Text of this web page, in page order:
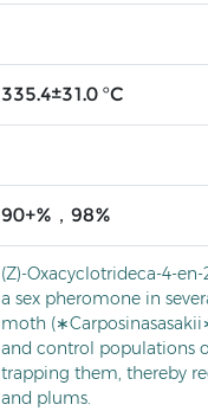
335.4±31.0 °C
90+%，98%
(Z)-Oxacyclotrideca-4-
a sex pheromone in
moth
and control populations
trapping them, thereby
and plums.